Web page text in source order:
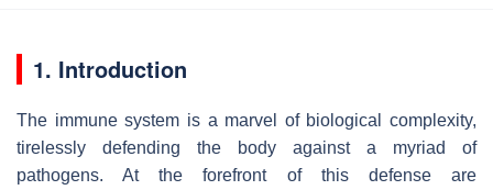
1. Introduction
The immune system is a marvel of biological complexity,
tirelessly defending the body against a myriad of
pathogens. At the forefront of this defense are